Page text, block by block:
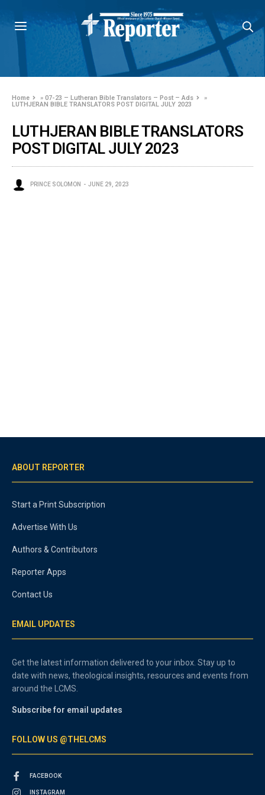
Home »07-23 – Lutheran Bible Translators – Post – Ads
»
LUTHJERAN BIBLE TRANSLATORS POST DIGITAL JULY 2023
LUTHJERAN BIBLE TRANSLATORS
POST DIGITAL JULY 2023
PRINCE SOLOMON JUNE 29, 2023
ABOUT REPORTER
Start a Print Subscription
Advertise With Us
Authors & Contributors
Reporter Apps
Contact Us
EMAIL UPDATES
Get the latest information delivered to your inbox. Stay up to
date with news, theological insights, resources and events from
around the LCMS.
Subscribe for email updates
FOLLOW US @THELCMS
FACEBOOK
INSTAGRAM